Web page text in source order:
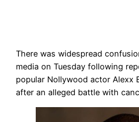
There was widespread
media on Tuesday following
popular Nollywood actor Alexx
after an alleged battle with